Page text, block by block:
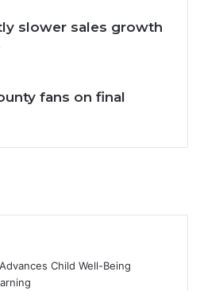
slower sales growth
fans on final